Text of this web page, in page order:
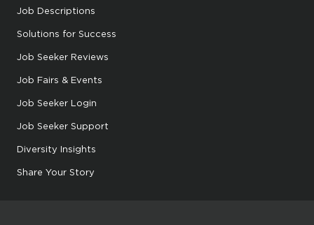
Job Descriptions
Solutions for Success
Job Seeker Reviews
Job Fairs & Events
Job Seeker Login
Job Seeker Support
Diversity Insights
Share Your Story